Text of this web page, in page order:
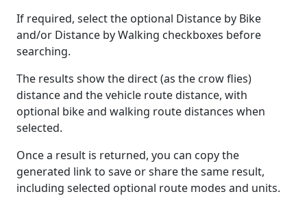
If required, select the optional Distance by Bike
and/or Distance by Walking checkboxes before
searching.
The results show the direct (as the crow flies)
distance and the vehicle route distance, with
optional bike and walking route distances when
selected.
Once a result is returned, you can copy the
generated link to save or share the same result,
including selected optional route modes and units.